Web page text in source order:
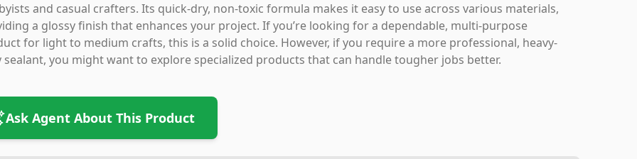
and casual crafters. Its quick-dry, non-toxic formula makes it easy to use across various materials,
a glossy finish that enhances your project. If you’re looking for a dependable, multi-purpose
for light to medium crafts, this is a solid choice. However, if you require a more professional, heavy-
sealant, you might want to explore specialized products that can handle tougher jobs better.
Ask Agent About This Product